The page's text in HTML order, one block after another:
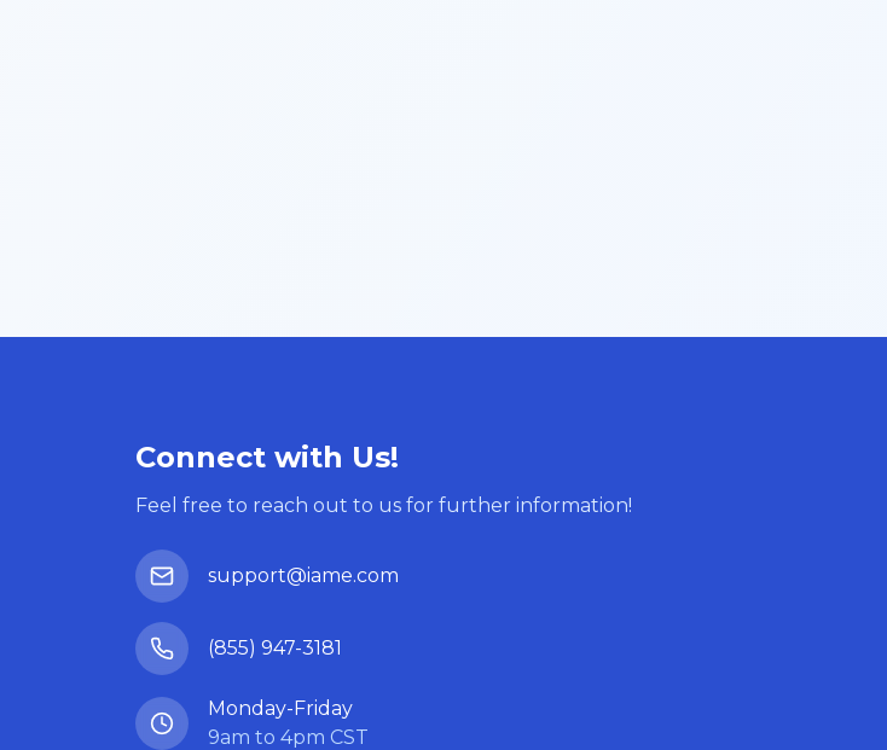
Connect with Us!
Feel free to reach out to us for further information!
support@iame.com
(855) 947-3181
Monday-Friday
9am to 4pm CST